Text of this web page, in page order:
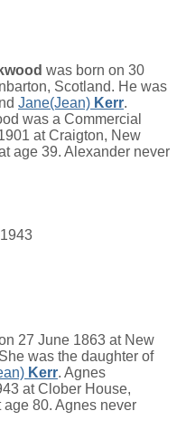
was born on 30
Scotland. He was
Jane(Jean) Kerr.
was a Commercial
at Craigton, New
age 39. Alexander never
27 June 1863 at New
was the daughter of
Kerr. Agnes
at Clober House,
80. Agnes never